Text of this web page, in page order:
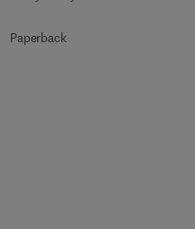
Paperback